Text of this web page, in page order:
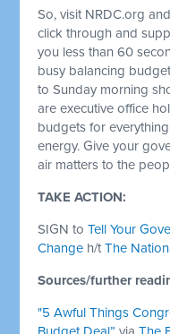
So, visit NRDC.org
click through and
you less than 60
busy balancing
to Sunday morning
are executive office
budgets for
energy. Give your
air matters to the
TAKE ACTION:
SIGN toTell Your
Change h/tThe
Sources/further
"5 Awful Things